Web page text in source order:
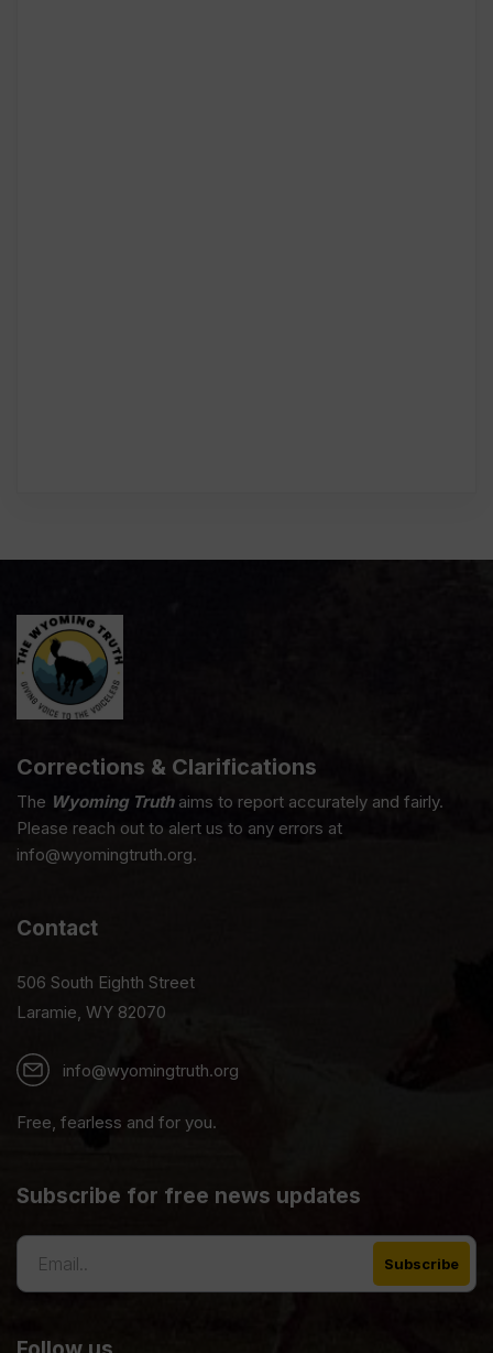
Corrections & Clarifications
The Wyoming Truthaims to report accurately and fairly.
Please reach out to alert us to any errors at
info@wyomingtruth.org.
Contact
506 South Eighth Street
Laramie, WY 82070
info@wyomingtruth.org
Free, fearless and for you.
Subscribe for free news updates